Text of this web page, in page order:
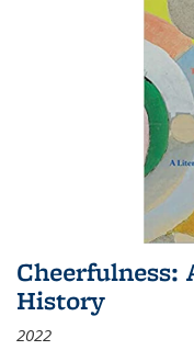
History
2022